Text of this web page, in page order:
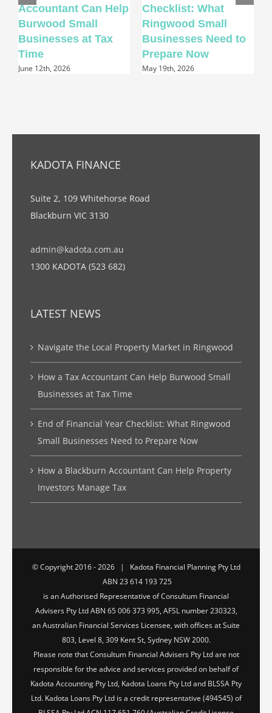
Accountant Can Help
Burwood Small
Businesses at Tax
Time
June 12th, 2026
Checklist: What
Ringwood Small
Businesses Need to
Prepare Now
May 19th, 2026
KADOTA FINANCE
Suite 2, 109 Whitehorse Road
Blackburn VIC 3130
admin@kadota.com.au
1300 KADOTA (523 682)
LATEST NEWS
Navigate the Local Property Market in Ringwood
How a Tax Accountant Can Help Burwood Small
Businesses at Tax Time
End of Financial Year Checklist: What Ringwood
Small Businesses Need to Prepare Now
How a Blackburn Accountant Can Help Property
Investors Manage Tax
© Copyright 2016 -2026 | Kadota Financial Planning Pty Ltd
ABN 23 614 193 725
is an Authorised Representative of Consultum Financial
Advisers Pty Ltd ABN 65 006 373 995, AFSL number 230323,
an Australian Financial Services Licensee, with offices at Suite
803, Level 8, 309 Kent St, Sydney NSW 2000.
Please note that Consultum Financial Advisers Pty Ltd are not
responsible for the advice and services provided on behalf of
Kadota Accounting Pty Ltd, Kadota Loans Pty Ltd and BLSSA Pty
Ltd. Kadota Loans Pty Ltd is a credit representative (494545) of